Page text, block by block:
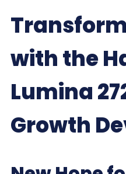
with the
Lumina
Growth